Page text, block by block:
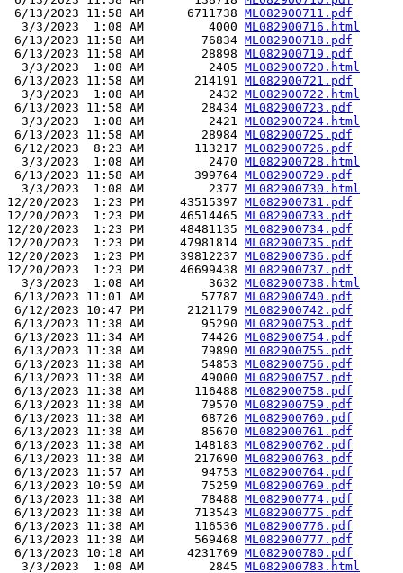
6/13/2023 11:58 AM      6711738 ML082900711.pdf
  3/3/2023  1:08 AM         4000
ML082900716.html
6/13/2023 11:58 AM        76834 ML082900718.pdf
6/13/2023 11:58 AM        28898 ML082900719.pdf
  3/3/2023  1:08 AM         2405
ML082900720.html
6/13/2023 11:58 AM       214191 ML082900721.pdf
  3/3/2023  1:08 AM         2432
ML082900722.html
6/13/2023 11:58 AM        28434 ML082900723.pdf
  3/3/2023  1:08 AM         2421
ML082900724.html
6/13/2023 11:58 AM        28984 ML082900725.pdf
6/12/2023  8:23 AM       113217 ML082900726.pdf
  3/3/2023  1:08 AM         2470
ML082900728.html
6/13/2023 11:58 AM       399764 ML082900729.pdf
  3/3/2023  1:08 AM         2377
ML082900730.html
12/20/2023  1:23 PM     43515397 ML082900731.pdf
12/20/2023  1:23 PM     46514465 ML082900733.pdf
12/20/2023  1:23 PM     48481135 ML082900734.pdf
12/20/2023  1:23 PM     47981814 ML082900735.pdf
12/20/2023  1:23 PM     39812237 ML082900736.pdf
12/20/2023  1:23 PM     46699438 ML082900737.pdf
  3/3/2023  1:08 AM         3632
ML082900738.html
6/13/2023 11:01 AM        57787 ML082900740.pdf
6/12/2023 10:47 PM      2121179 ML082900742.pdf
6/13/2023 11:38 AM        95290 ML082900753.pdf
6/13/2023 11:34 AM        74426 ML082900754.pdf
6/13/2023 11:38 AM        79890 ML082900755.pdf
6/13/2023 11:38 AM        54853 ML082900756.pdf
6/13/2023 11:38 AM        49000 ML082900757.pdf
6/13/2023 11:38 AM       116488 ML082900758.pdf
6/13/2023 11:38 AM        79570 ML082900759.pdf
6/13/2023 11:38 AM        68726 ML082900760.pdf
6/13/2023 11:38 AM        85670 ML082900761.pdf
6/13/2023 11:38 AM       148183 ML082900762.pdf
6/13/2023 11:38 AM       217690 ML082900763.pdf
6/13/2023 11:57 AM        94753 ML082900764.pdf
6/13/2023 10:59 AM        75259 ML082900769.pdf
6/13/2023 11:38 AM        78488 ML082900774.pdf
6/13/2023 11:38 AM       713543 ML082900775.pdf
6/13/2023 11:38 AM       116536 ML082900776.pdf
6/13/2023 11:38 AM       569468 ML082900777.pdf
6/13/2023 10:18 AM      4231769 ML082900780.pdf
  3/3/2023  1:08 AM         2845
ML082900783.html